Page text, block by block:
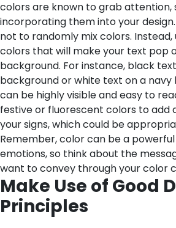
colors are known to grab attention,
incorporating them into your
not to randomly mix colors.
colors that will make your text pop
background. For instance, black
background or white text on a
can be highly visible and easy to
festive or fluorescent colors to add
your signs, which could be
Remember, color can be a
emotions, so think about the
want to convey through your color
Make Use of Good
Principles